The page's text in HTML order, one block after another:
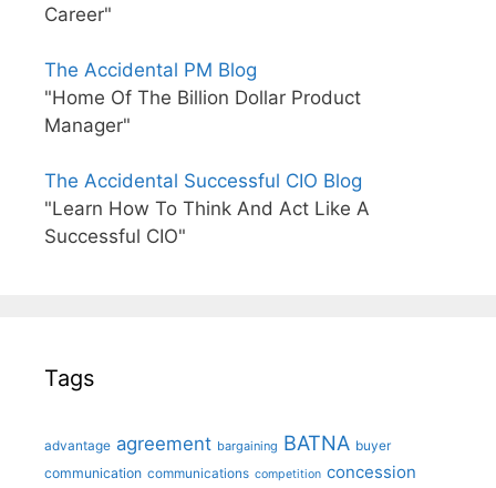
Career"
The Accidental PM Blog
"Home Of The Billion Dollar Product
Manager"
The Accidental Successful CIO Blog
"Learn How To Think And Act Like A
Successful CIO"
Tags
advantage agreement bargaining BATNA buyer
communication communications competition concession